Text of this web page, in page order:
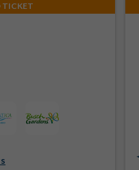
TICKET